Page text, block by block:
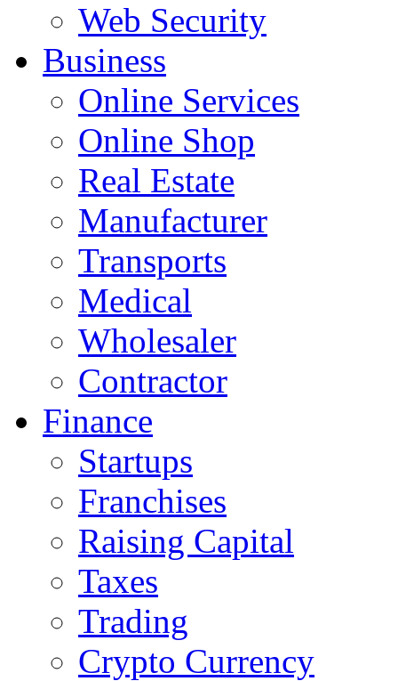
Web Security
Business
Online Services
Online Shop
Real Estate
Manufacturer
Transports
Medical
Wholesaler
Contractor
Finance
Startups
Franchises
Raising Capital
Taxes
Trading
Crypto Currency